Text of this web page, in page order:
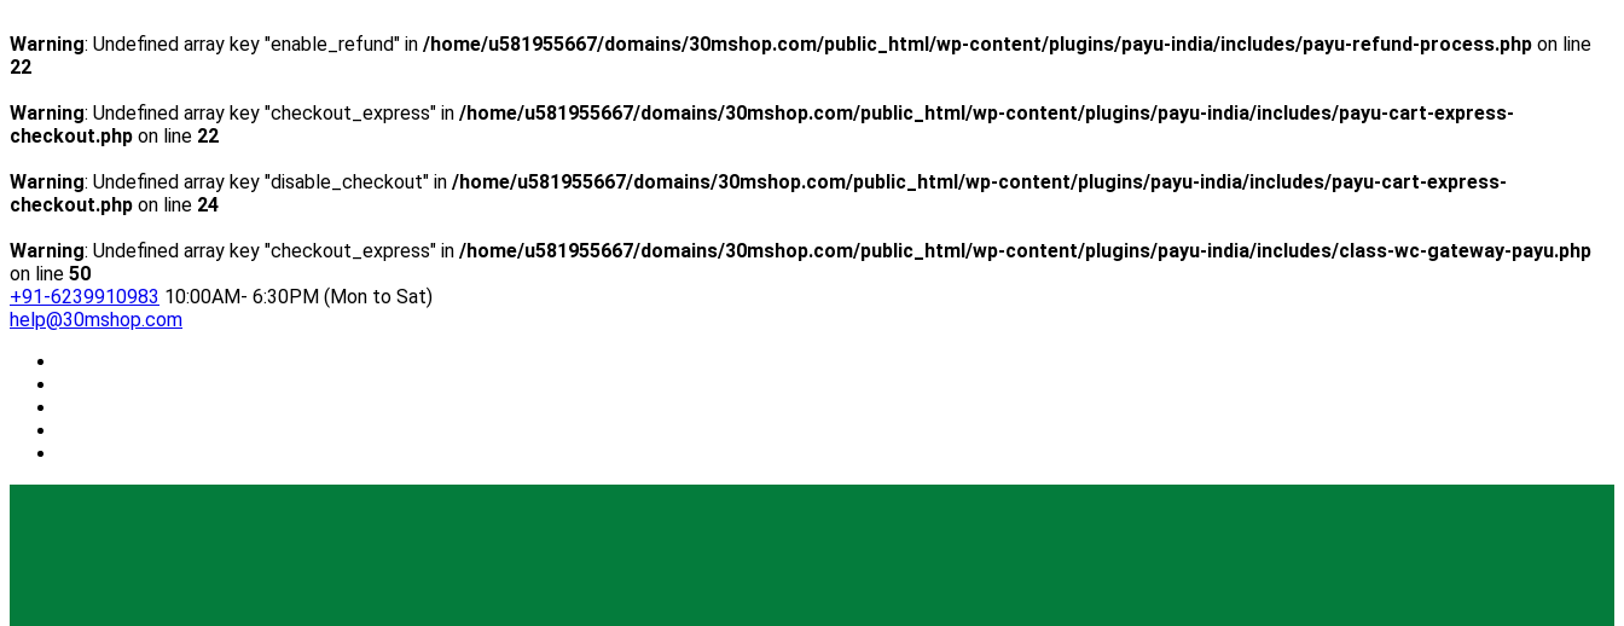
Warning: Undefined array key "enable_refund" in /home/u581955667/domains/30mshop.com/public_html/wp-content/plugins/payu-india/includes/payu-refund-process.php on line
22
Warning: Undefined array key "checkout_express" in /home/u581955667/domains/30mshop.com/public_html/wp-content/plugins/payu-india/includes/payu-cart-express-
checkout.php on line 22
Warning: Undefined array key "disable_checkout" in /home/u581955667/domains/30mshop.com/public_html/wp-content/plugins/payu-india/includes/payu-cart-express-
checkout.php on line 24
Warning: Undefined array key "checkout_express" in /home/u581955667/domains/30mshop.com/public_html/wp-content/plugins/payu-india/includes/class-wc-gateway-payu.php
on line 50
+91-6239910983 10:00AM- 6:30PM (Mon to Sat)
help@30mshop.com